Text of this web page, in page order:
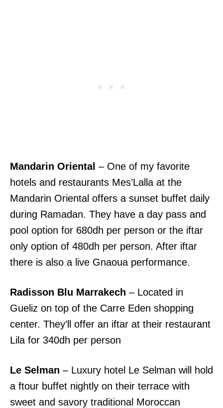
Mandarin Oriental – One of my favorite
hotels and restaurants Mes’Lalla at the
Mandarin Oriental offers a sunset buffet daily
during Ramadan. They have a day pass and
pool option for 680dh per person or the iftar
only option of 480dh per person. After iftar
there is also a live Gnaoua performance.
Radisson Blu Marrakech – Located in
Gueliz on top of the Carre Eden shopping
center. They’ll offer an iftar at their restaurant
Lila for 340dh per person
Le Selman – Luxury hotel Le Selman will hold
a ftour buffet nightly on their terrace with
sweet and savory traditional Moroccan